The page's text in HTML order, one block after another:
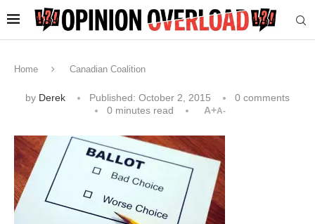
Home Canadian Coalition
by Derek Published: October 2, 2015
0 comments
0 minutes read
A+A-